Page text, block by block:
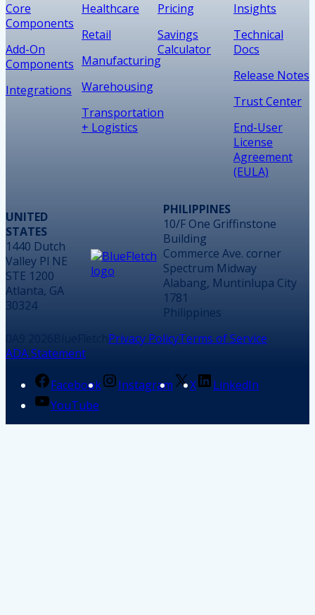
Core
Components
Add-On
Components
Integrations
Healthcare
Retail
Manufacturing
Warehousing
Transportation
+ Logistics
Pricing
Savings
Calculator
Insights
Technical
Docs
Release Notes
Trust Center
End-User
License
Agreement
(EULA)
UNITED
STATES
1440 Dutch
Valley Pl NE
STE 1200
Atlanta, GA
30324
PHILIPPINES
10/F One Griffinstone
Building
Commerce Ave. corner
Spectrum Midway
Alabang, Muntinlupa City
1781
Philippines
Privacy PolicyTerms of Service
ADA Statement
Facebook Instagram X
LinkedIn
YouTube